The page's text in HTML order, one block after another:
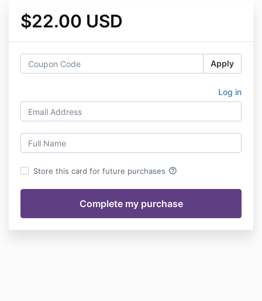
$22.00 USD
Apply
Log in
Store this card for future purchases help_outline